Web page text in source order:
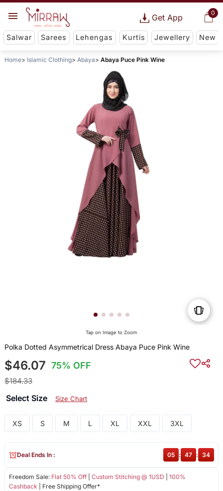
0
Get App
Salwar Sarees Lehengas Kurtis Jewellery New
Home Islamic Clothing Abaya Abaya Puce Pink Wine
Tap on Image to Zoom
Polka Dotted Asymmetrical Dress Abaya Puce Pink Wine
$46.07 75% OFF
$184.33
Select Size Size Chart
XS S M L XL XXL 3XL
Freedom Sale: Flat 50% Off| Custom Stitching @ 1USD
100%
Cashback | Free Shipping Offer*
Deal Ends In : 05 : 47 : 34